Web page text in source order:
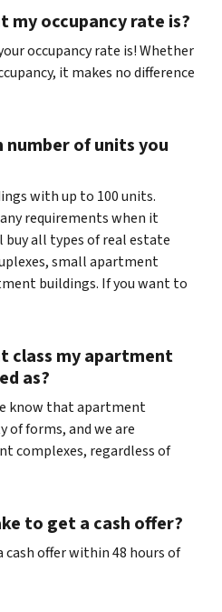
occupancy rate is?
occupancy rate is! Whether
it makes no difference
number of units you
with up to 100 units.
requirements when it
buy all types of real estate
small apartment
buildings. If you want to
class my apartment
as?
know that apartment
of forms, and we are
complexes, regardless of
to get a cash offer?
offer within 48 hours of